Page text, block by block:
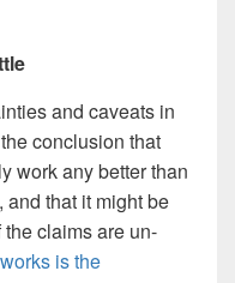
and caveats in
conclusion that
work any better than
that it might be
claims are un-
is the